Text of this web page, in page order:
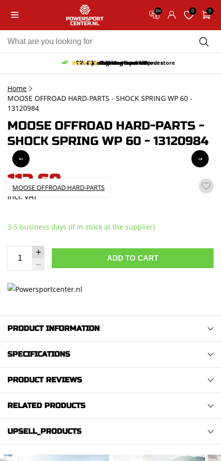
EN 0 0
Free pick up and return in our store
Free delivery from 150,-
30-day return period
10% discount on your first order
9.5/10 (65 reviews)
Home
MOOSE OFFROAD HARD-PARTS - SHOCK SPRING WP 60 -
13120984
MOOSE OFFROAD HARD-PARTS -
SHOCK SPRING WP 60 - 13120984
MOOSE OFFROAD HARD-PARTS
113,68
incl. VAT
3-5 business days (If in stock at the supplier)
ADD TO CART
PRODUCT INFORMATION
SPECIFICATIONS
PRODUCT REVIEWS
RELATED PRODUCTS
UPSELL_PRODUCTS